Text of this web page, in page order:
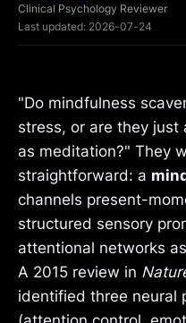
Clinical Psychology Reviewer
Last updated: 2026-07-24
"Do mindfulness
stress, or are they
as meditation?" They
straightforward: a
channels present-
structured sensory
attentional networks
A 2015 review in
identified three neural